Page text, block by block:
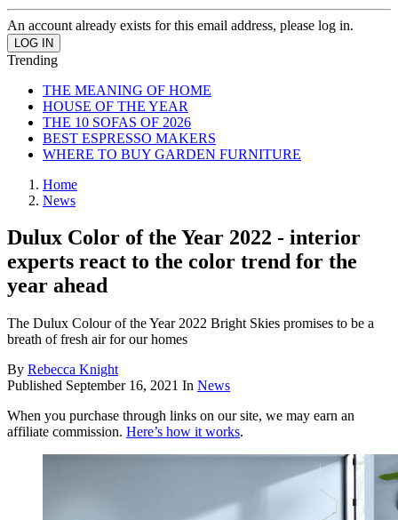
An account already exists for this email address, please log in.
Trending
THE MEANING OF HOME
HOUSE OF THE YEAR
THE 10 SOFAS OF 2026
BEST ESPRESSO MAKERS
WHERE TO BUY GARDEN FURNITURE
Home
News
Dulux Color of the Year 2022 - interior
experts react to the color trend for the
year ahead
The Dulux Colour of the Year 2022 Bright Skies promises to be a
breath of fresh air for our homes
By Rebecca Knight
Published September 16, 2021 In News
When you purchase through links on our site, we may earn an
affiliate commission. Here’s how it works.